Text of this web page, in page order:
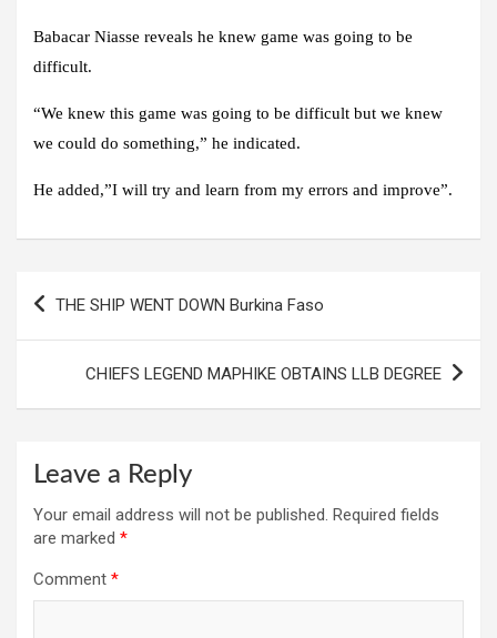
Babacar Niasse reveals he knew game was going to be
difficult.
“We knew this game was going to be difficult but we knew
we could do something,” he indicated.
He added,”I will try and learn from my errors and improve”.
THE SHIP WENT DOWN Burkina Faso
CHIEFS LEGEND MAPHIKE OBTAINS LLB DEGREE
Leave a Reply
Your email address will not be published. Required fields
are marked *
Comment *